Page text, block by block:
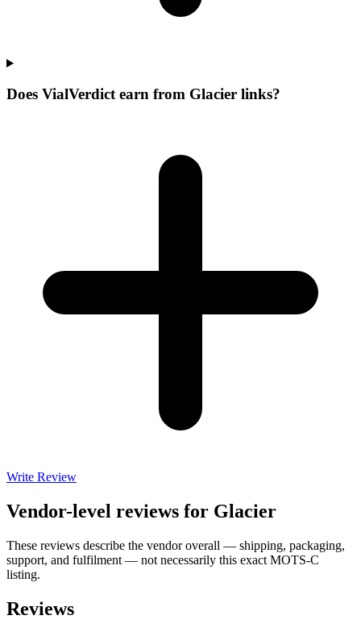
Does VialVerdict earn from Glacier links?
Write Review
Vendor-level reviews for Glacier
These reviews describe the vendor overall — shipping, packaging,
support, and fulfilment — not necessarily this exact MOTS-C
listing.
Reviews